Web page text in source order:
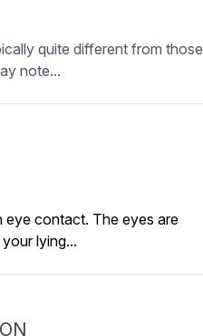
quite different from those
note...
eye contact. The eyes are
lying...